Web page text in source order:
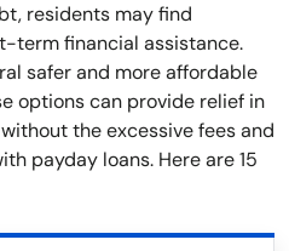
residents may find
term financial assistance.
safer and more affordable
options can provide relief in
the excessive fees and
payday loans. Here are 15